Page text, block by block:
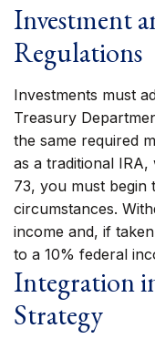
Investment
Regulations
Investments must
Treasury
the same required
as a traditional
73, you must begin
circumstances.
income and, if
to a 10% federal
Integration
Strategy